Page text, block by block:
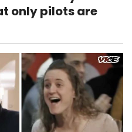
only pilots are